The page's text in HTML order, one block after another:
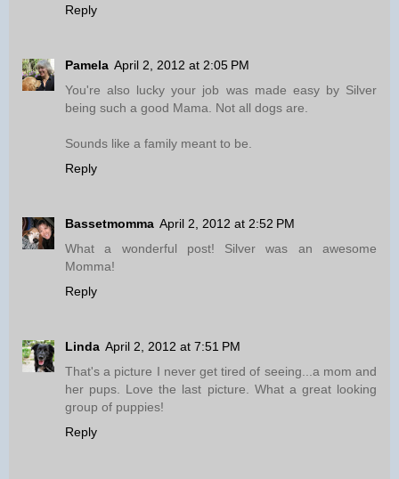
Reply
Pamela April 2, 2012 at 2:05 PM
You're also lucky your job was made easy by Silver
being such a good Mama. Not all dogs are.
Sounds like a family meant to be.
Reply
Bassetmomma April 2, 2012 at 2:52 PM
What a wonderful post! Silver was an awesome
Momma!
Reply
Linda April 2, 2012 at 7:51 PM
That's a picture I never get tired of seeing...a mom and
her pups. Love the last picture. What a great looking
group of puppies!
Reply